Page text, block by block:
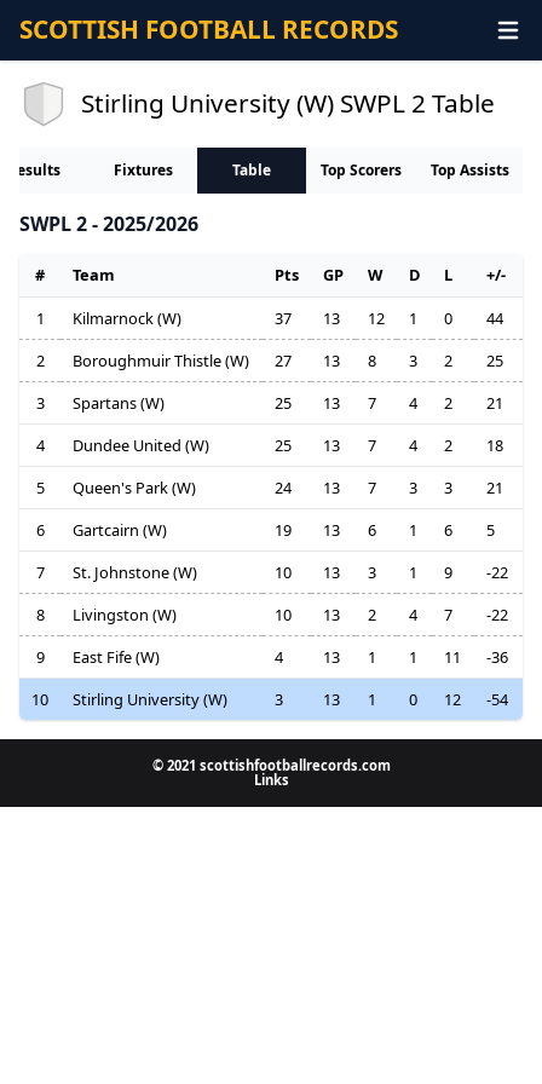
SCOTTISH FOOTBALL RECORDS
Stirling University (W) SWPL 2 Table
Results Fixtures Table Top Scorers Top Assists
SWPL 2 - 2025/2026
# Team Pts GP W D L
+/-
1
Kilmarnock (W) 37 13 12 1 0
44
2
Boroughmuir Thistle (W) 27 13 8 3 2
25
3
Spartans (W) 25 13 7 4 2
21
4
Dundee United (W) 25 13 7 4 2
18
5
Queen's Park (W) 24 13 7 3 3
21
6
Gartcairn (W) 19 13 6 1 6
5
7
St. Johnstone (W) 10 13 3 1 9
-22
8
Livingston (W) 10 13 2 4 7
-22
9
East Fife (W) 4 13 1 1 11
-36
10
Stirling University (W) 3 13 1 0 12 -54
© 2021 scottishfootballrecords.com
Links